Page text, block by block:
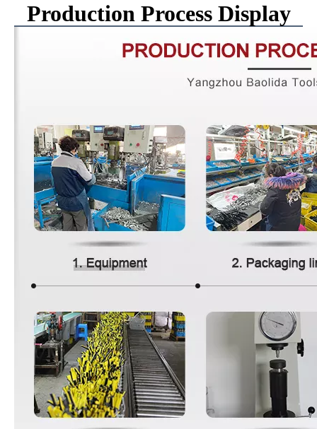
Production Process Display